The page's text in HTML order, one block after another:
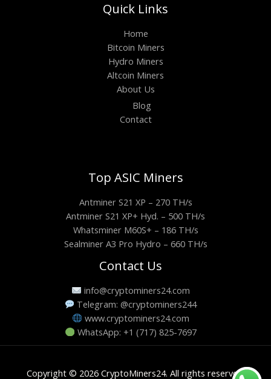
Quick Links
Home
Bitcoin Miners
Hydro Miners
Altcoin Miners
About Us
Blog
Contact
Top ASIC Miners
Antminer S21 XP – 270 TH/s
Antminer S21 XP+ Hyd. – 500 TH/s
Whatsminer M60S+ – 186 TH/s
Sealminer A3 Pro Hydro – 660 TH/s
Contact Us
info@cryptominers24.com
Telegram: @cryptominers244
www.cryptominers24.com
WhatsApp: +1 (717) 825-7697
Copyright © 2026 CryptoMiners24. All rights reserved.